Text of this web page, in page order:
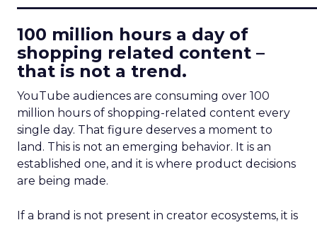
100 million hours a day of
shopping related content –
that is not a trend.
YouTube audiences are consuming over 100
million hours of shopping-related content every
single day. That figure deserves a moment to
land. This is not an emerging behavior. It is an
established one, and it is where product decisions
are being made.
If a brand is not present in creator ecosystems, it is